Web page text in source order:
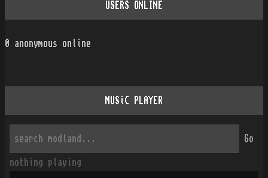
USERS ONLINE
0 anonymous online
MUSiC PLAYER
Go
nothing playing